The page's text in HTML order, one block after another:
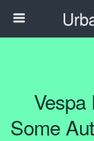
Vespa
Some